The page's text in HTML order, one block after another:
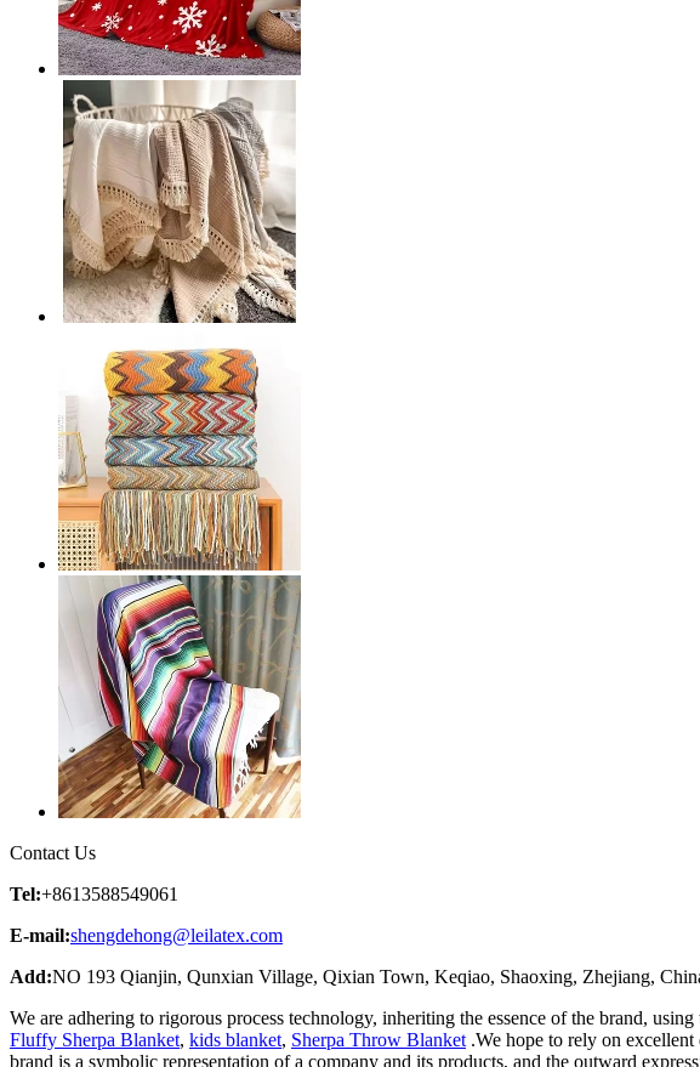
Contact Us
Tel:+8613588549061
E-mail:shengdehong@leilatex.com
Add:NO 193 Qianjin, Qunxian Village, Qixian Town, Keqiao, Shaoxing, Zhejiang,
We are adhering to rigorous process technology, inheriting the essence of the brand,
Fluffy Sherpa Blanket, kids blanket, Sherpa Throw Blanket .We hope to rely on
brand is a symbolic representation of a company and its products, and the outward